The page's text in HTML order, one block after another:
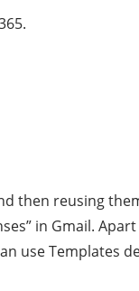
reusing
in Gmail.
use Templates